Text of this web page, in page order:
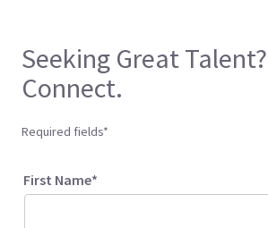
Seeking Great
Connect.
Required fields*
First Name*